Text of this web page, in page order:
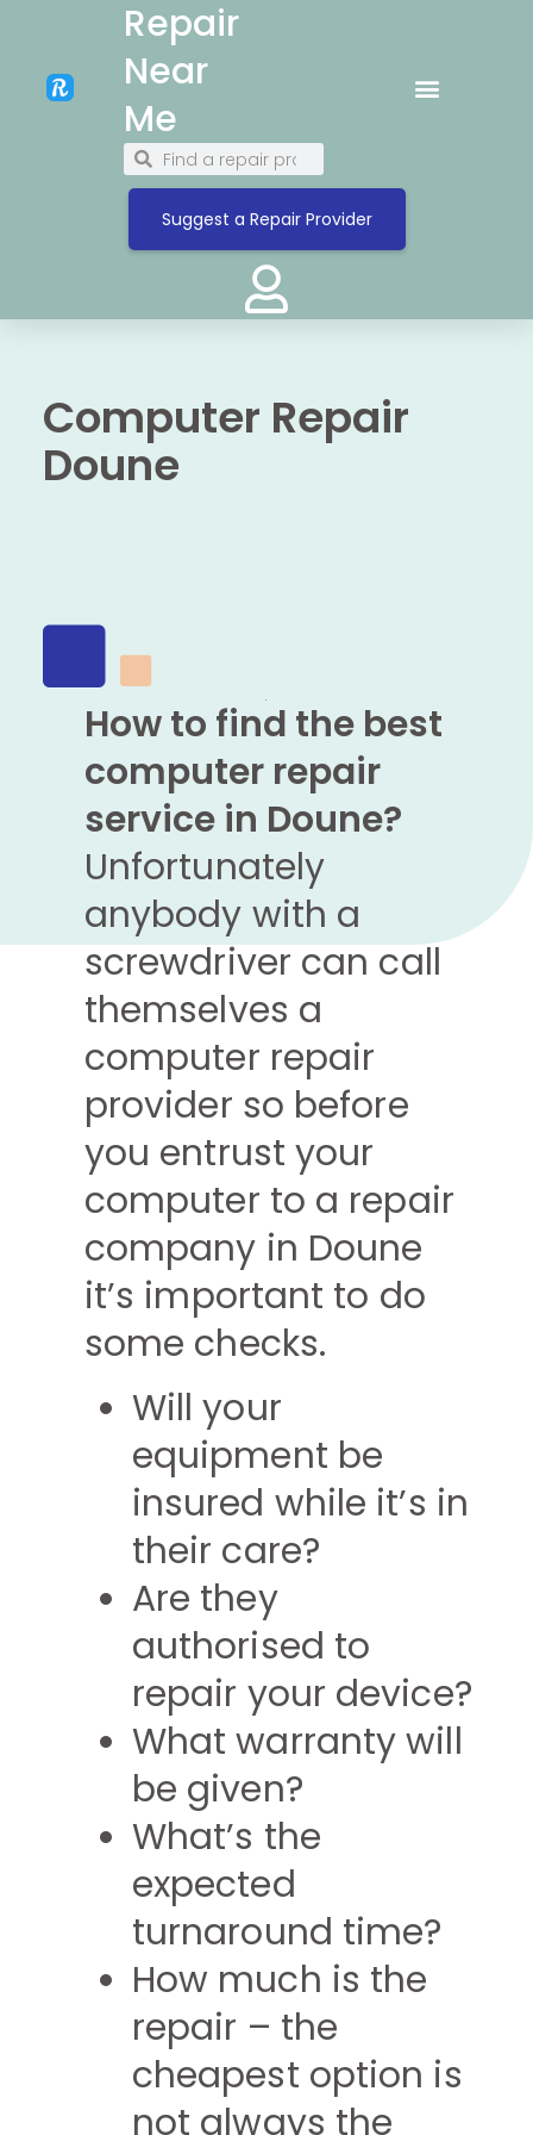
Repair
Near
Me
Suggest a Repair Provider
Computer Repair
Doune
How to find the best
computer repair
service in Doune?
Unfortunately
anybody with a
screwdriver can call
themselves a
computer repair
provider so before
you entrust your
computer to a repair
company in Doune
it’s important to do
some checks.
Will your
equipment be
insured while it’s in
their care?
Are they
authorised to
repair your device?
What warranty will
be given?
What’s the
expected
turnaround time?
How much is the
repair – the
cheapest option is
not always the